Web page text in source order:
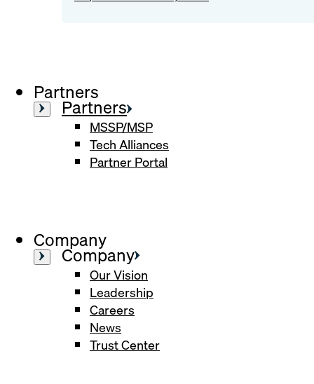
Partners
Partners
MSSP/MSP
Tech Alliances
Partner Portal
Company
Company
Our Vision
Leadership
Careers
News
Trust Center